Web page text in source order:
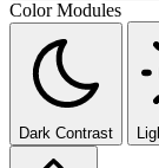
Color Modules
Dark Contrast